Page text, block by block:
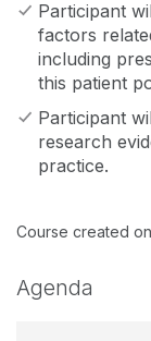
Participant
factors
including
this patient
Participant
research
practice.
Course created
Agenda